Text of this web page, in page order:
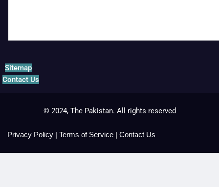
Sitemap
Contact Us
© 2024, The Pakistan. All rights reserved
Privacy Policy | Terms of Service | Contact Us